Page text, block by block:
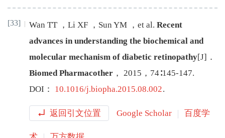
[33] Wan TT ， Li XF ， Sun YM ， et al. Recent
advances in understanding the biochemical and
molecular mechanism of diabetic retinopathy[J] ．
Biomed Pharmacother ， 2015 ， 74∶145-147.
DOI： 10.1016/j.biopha.2015.08.002.
返回引文位置 Google Scholar 百度学